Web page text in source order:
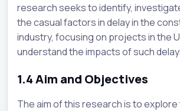
research seeks to identify,
the casual factors in delay in the
industry, focusing on projects in the
understand the impacts of such
1.4Aim and Objectives
The aim of this research is to